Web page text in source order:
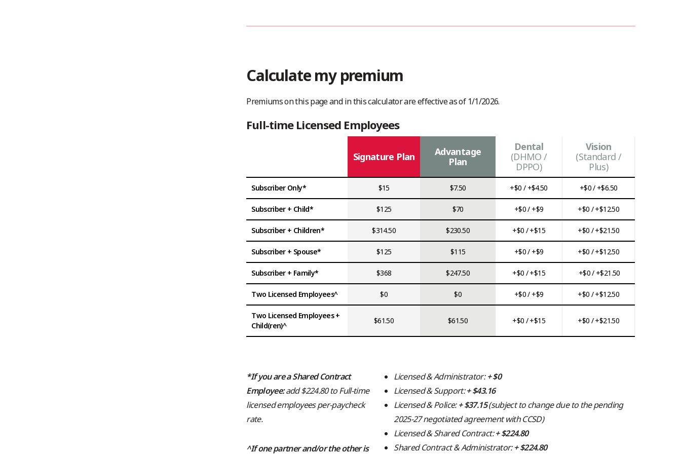
Calculate my premium
Premiums on this page and in this calculator are effective as of 1/1/2026.
Full-time Licensed Employees
Signature Plan
Advantage
Plan
Dental
(DHMO /
DPPO)
Vision
(Standard /
Plus)
Subscriber Only* $15 $7.50 +$0 / +$4.50 +$0 / +$6.50
Subscriber + Child* $125 $70 +$0 / +$9 +$0 / +$12.50
Subscriber + Children* $314.50 $230.50 +$0 / +$15 +$0 / +$21.50
Subscriber + Spouse* $125 $115 +$0 / +$9 +$0 / +$12.50
Subscriber + Family* $368 $247.50 +$0 / +$15 +$0 / +$21.50
Two Licensed Employees^ $0 $0 +$0 / +$9 +$0 / +$12.50
Two Licensed Employees +
Child(ren)^
$61.50 $61.50 +$0 / +$15 +$0 / +$21.50
*If you are a Shared Contract
Employee:add $224.80 to Full-time
licensed employees per-paycheck
rate.
^If one partner and/or the other is
Licensed & Administrator:+ $0
Licensed & Support:+ $43.16
Licensed & Police:+ $37.15(subject to change due to the pending
2025-27 negotiated agreement with CCSD)
Licensed & Shared Contract:+ $224.80
Shared Contract & Administrator:+ $224.80